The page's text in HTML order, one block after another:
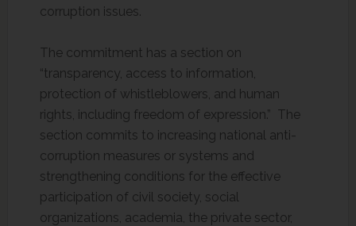
corruption issues.
The commitment has a section on
“transparency, access to information,
protection of whistleblowers, and human
rights, including freedom of expression.” The
section commits to increasing national anti-
corruption measures or systems and
strengthening conditions for the effective
participation of civil society, social
organizations, academia, the private sector,